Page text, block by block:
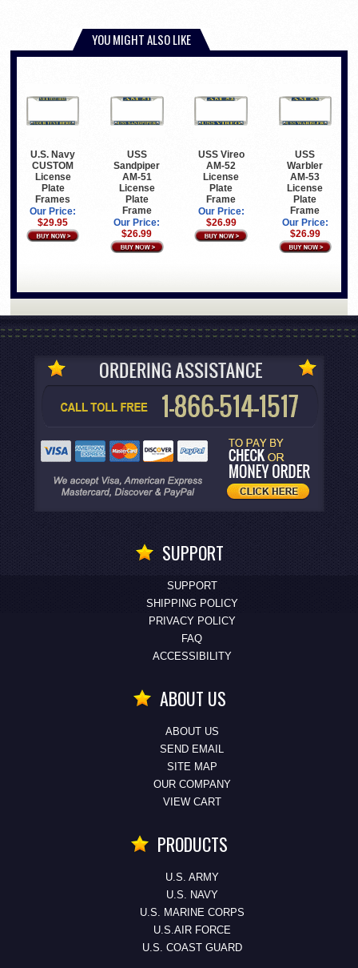
YOU MIGHT ALSO LIKE
U.S. Navy
CUSTOM
License
Plate
Frames
Our Price:
$29.95
USS
Sandpiper
AM-51
License
Plate
Frame
Our Price:
$26.99
USS Vireo
AM-52
License
Plate
Frame
Our Price:
$26.99
USS
Warbler
AM-53
License
Plate
Frame
Our Price:
$26.99
SUPPORT
SUPPORT
SHIPPING POLICY
PRIVACY POLICY
FAQ
ACCESSIBILITY
ABOUT US
ABOUT US
SEND EMAIL
SITE MAP
OUR COMPANY
VIEW CART
PRODUCTS
U.S. ARMY
U.S. NAVY
U.S. MARINE CORPS
U.S.AIR FORCE
U.S. COAST GUARD